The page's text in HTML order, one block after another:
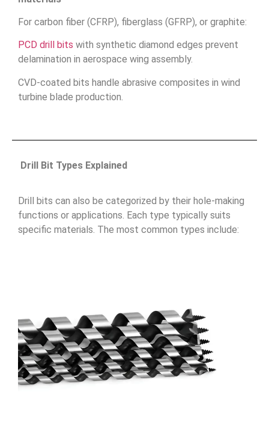
For carbon fiber (CFRP), fiberglass (GFRP), or graphite:
PCD drill bits with synthetic diamond edges prevent
delamination in aerospace wing assembly.
CVD-coated bits handle abrasive composites in wind
turbine blade production.
Drill Bit Types Explained
Drill bits can also be categorized by their hole-making
functions or applications. Each type typically suits
specific materials. The most common types include: